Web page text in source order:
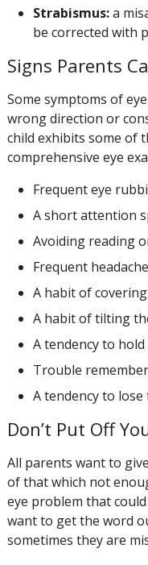
Strabismus:a
be corrected with
Signs Parents
Some symptoms of
wrong direction or
child exhibits some of
comprehensive eye
Frequent eye
A short attention
Avoiding reading
Frequent
A habit of
A habit of tilting
A tendency to
Trouble
A tendency to
Don’t Put Off
All parents want to
of that which not
eye problem that
want to get the word
sometimes they are